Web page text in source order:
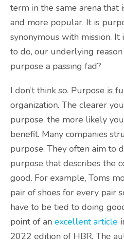
term in the same arena that
and more popular. It is
synonymous with mission.
to do, our underlying
purpose a passing fad?
I don’t think so. Purpose is
organization. The clearer
purpose, the more likely
benefit. Many companies
purpose. They often aim to
purpose that describes the
good. For example, Toms
pair of shoes for every pair
have to be tied to doing
point of an excellent article
2022 edition of HBR. The